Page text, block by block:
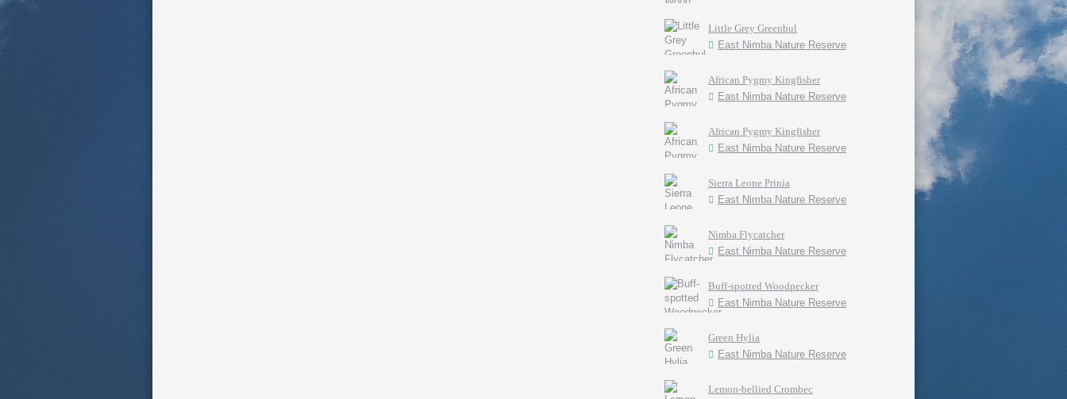
Little Grey Greenbul
East Nimba Nature Reserve
African Pygmy Kingfisher
East Nimba Nature Reserve
African Pygmy Kingfisher
East Nimba Nature Reserve
Sierra Leone Prinia
East Nimba Nature Reserve
Nimba Flycatcher
East Nimba Nature Reserve
Buff-spotted Woodpecker
East Nimba Nature Reserve
Green Hylia
East Nimba Nature Reserve
Lemon-bellied Crombec